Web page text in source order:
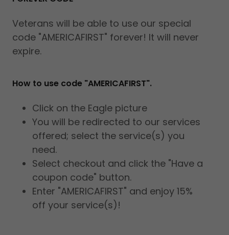
Veterans will be able to use our special
code "AMERICAFIRST" forever! It will never
expire.
How to use code "AMERICAFIRST".
Click on the Eagle picture
You will be redirected to our services
offered; select the service(s) you
need.
Select checkout and click the "Have a
coupon code" button.
Enter "AMERICAFIRST" and enjoy 15%
off your service(s)!